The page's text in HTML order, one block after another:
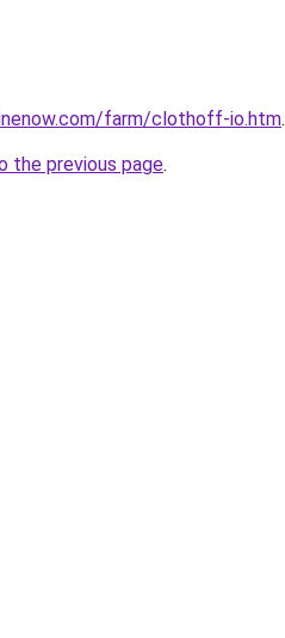
farm/clothoff-io.htm.
the previous page.